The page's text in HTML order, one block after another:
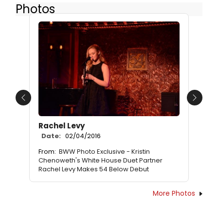
Photos
Rachel Levy
Date: 02/04/2016
From: BWW Photo Exclusive - Kristin
Chenoweth's White House Duet Partner
Rachel Levy Makes 54 Below Debut
Previous Next
More Photos